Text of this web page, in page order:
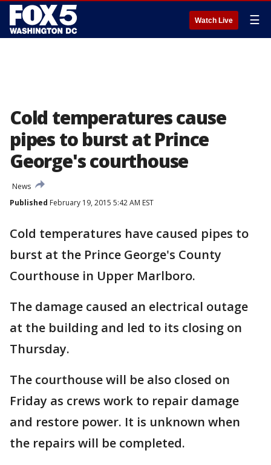
Watch Live ☰
Cold temperatures cause
pipes to burst at Prince
George's courthouse
News
Published February 19, 2015 5:42 AM EST
Cold temperatures have caused pipes to
burst at the Prince George's County
Courthouse in Upper Marlboro.
The damage caused an electrical outage
at the building and led to its closing on
Thursday.
The courthouse will be also closed on
Friday as crews work to repair damage
and restore power. It is unknown when
the repairs will be completed.